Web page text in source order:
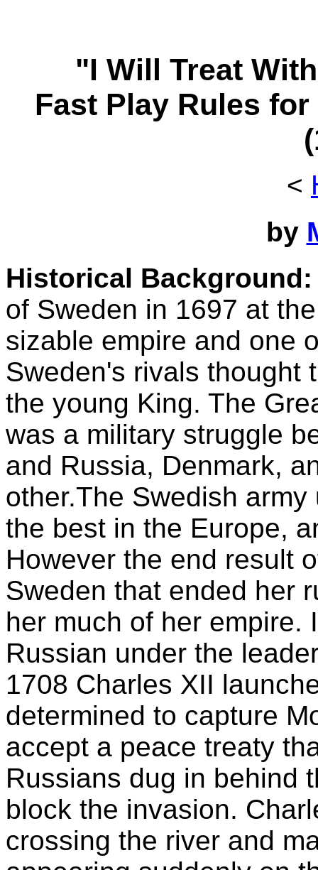
"I Will Treat
Fast Play Rules
<
by
Historical Background:
of Sweden in 1697 at
sizable empire and one
Sweden's rivals thought
the young King. The
was a military struggle
and Russia, Denmark,
other.The Swedish
the best in the Europe,
However the end result
Sweden that ended her
her much of her empire.
Russian under the
1708 Charles XII
determined to capture
accept a peace treaty
Russians dug in behind
block the invasion.
crossing the river and